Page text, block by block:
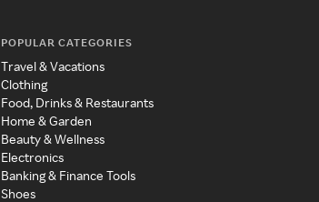
POPULAR CATEGORIES
Travel & Vacations
Clothing
Food, Drinks & Restaurants
Home & Garden
Beauty & Wellness
Electronics
Banking & Finance Tools
Shoes